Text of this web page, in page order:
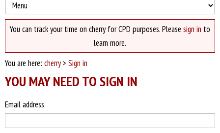
You can track your time on cherry for CPD purposes. Please sign in to
learn more.
You are here: cherry> Sign in
YOU MAY NEED TO SIGN IN
Email address